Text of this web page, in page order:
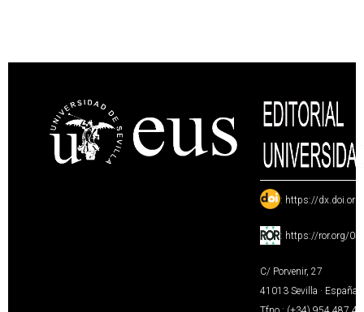
: https://
: https://ror.org/
C/ Porvenir, 27
41013 Sevilla · España